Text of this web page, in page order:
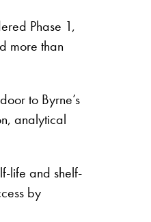
Phase 1,
more than
to Byrne’s
analytical
life and shelf-
by